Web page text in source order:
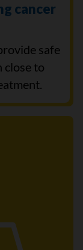
cancer
safe
close to